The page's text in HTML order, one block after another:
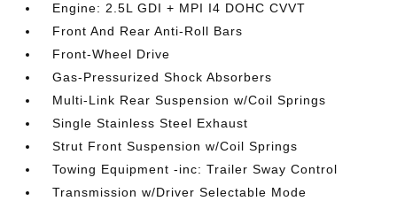
Engine: 2.5L GDI + MPI I4 DOHC CVVT
Front And Rear Anti-Roll Bars
Front-Wheel Drive
Gas-Pressurized Shock Absorbers
Multi-Link Rear Suspension w/Coil Springs
Single Stainless Steel Exhaust
Strut Front Suspension w/Coil Springs
Towing Equipment -inc: Trailer Sway Control
Transmission w/Driver Selectable Mode